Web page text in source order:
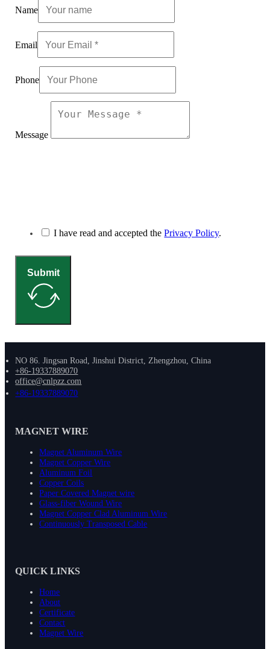
Name
Email
Phone
Message
I have read and accepted thePrivacy Policy.
Submit
NO 86. Jingsan Road, Jinshui District, Zhengzhou, China
+86-19337889070
office@cnlpzz.com
+86-19337889070
MAGNET WIRE
Magnet Aluminum Wire
Magnet Copper Wire
Aluminum Foil
Copper Coils
Paper Covered Magnet wire
Glass-fiber Wound Wire
Magnet Copper Clad Aluminum Wire
Continuously Transposed Cable
QUICK LINKS
Home
About
Certificate
Contact
Magnet Wire